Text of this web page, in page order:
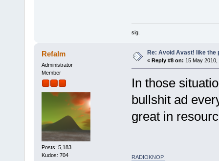
sig.
Refalm
Administrator
Member
Posts: 5,183
Kudos: 704
Re: Avoid Avast! like the
« Reply #8 on: 15 May 2010,
In those
bullshit ad
great in
RADIOKNOP.